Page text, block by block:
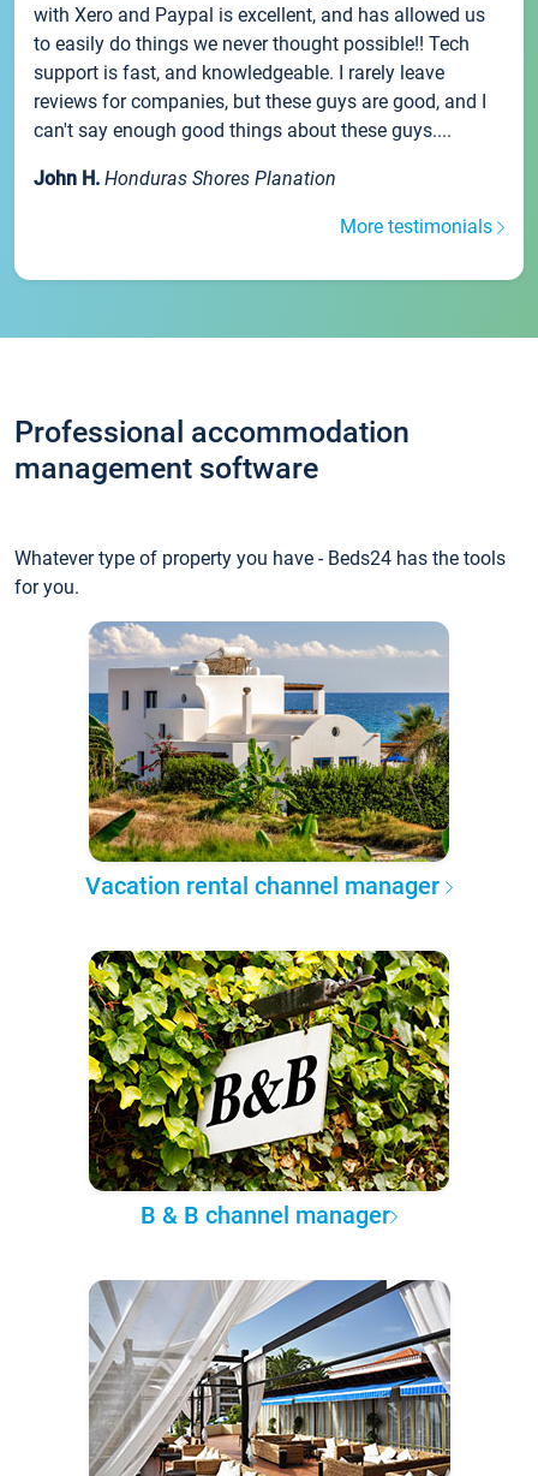
with Xero and Paypal is excellent, and has allowed us
to easily do things we never thought possible!! Tech
support is fast, and knowledgeable. I rarely leave
reviews for companies, but these guys are good, and I
can't say enough good things about these guys....
John H. Honduras Shores Planation
More testimonials
Professional accommodation
management software
Whatever type of property you have - Beds24 has the tools
for you.
Vacation rental channel manager
B & B channel manager